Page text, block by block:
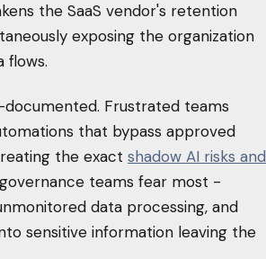
the SaaS vendor's retention
exposing the organization
flows.
Frustrated teams
that bypass approved
the exact shadow AI risks and
teams fear most -
data processing, and
sensitive information leaving the